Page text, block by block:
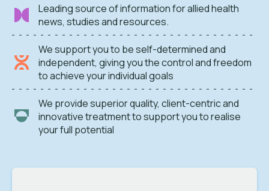
Leading source of information for allied health
news, studies and resources.
We support you to be self-determined and
independent, giving you the control and freedom
to achieve your individual goals
We provide superior quality, client-centric and
innovative treatment to support you to realise
your full potential